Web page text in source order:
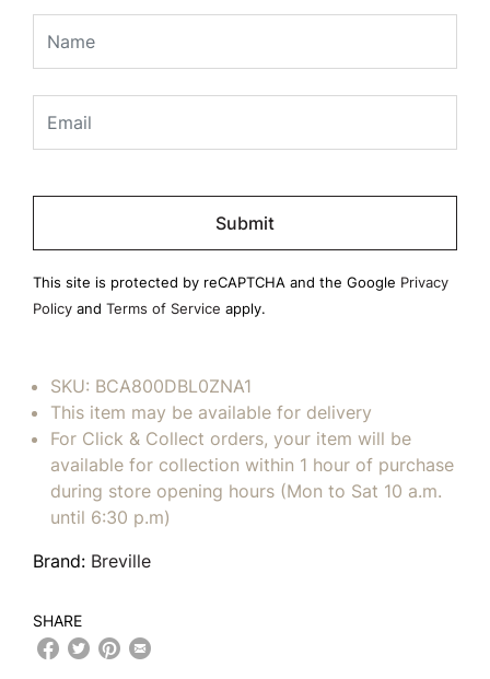
Please
empty.
This site is protected by reCAPTCHA and the Google Privacy
Policy and Terms of Service apply.
SKU: BCA800DBL0ZNA1
This item may be available for delivery
For Click & Collect orders, your item will be
available for collection within 1 hour of purchase
during store opening hours (Mon to Sat 10 a.m.
until 6:30 p.m)
Brand: Breville
SHARE